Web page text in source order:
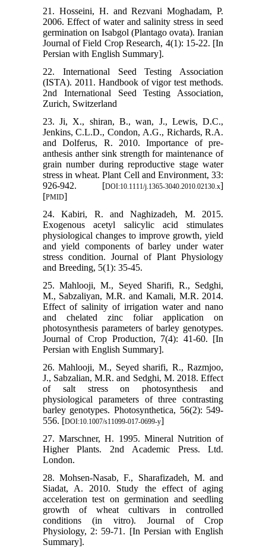
21. Hosseini, H. and Rezvani Moghadam, P.
2006. Effect of water and salinity stress in seed
germination on Isabgol (Plantago ovata). Iranian
Journal of Field Crop Research, 4(1): 15-22. [In
Persian with English Summary].
22. International Seed Testing Association
(ISTA). 2011. Handbook of vigor test methods.
2nd International Seed Testing Association,
Zurich, Switzerland
23. Ji, X., shiran, B., wan, J., Lewis, D.C.,
Jenkins, C.L.D., Condon, A.G., Richards, R.A.
and Dolferus, R. 2010. Importance of pre-
anthesis anther sink strength for maintenance of
grain number during reproductive stage water
stress in wheat. Plant Cell and Environment, 33:
926-942. [DOI:10.1111/j.1365-3040.2010.02130.x]
[PMID]
24. Kabiri, R. and Naghizadeh, M. 2015.
Exogenous acetyl salicylic acid stimulates
physiological changes to improve growth, yield
and yield components of barley under water
stress condition. Journal of Plant Physiology
and Breeding, 5(1): 35-45.
25. Mahlooji, M., Seyed Sharifi, R., Sedghi,
M., Sabzaliyan, M.R. and Kamali, M.R. 2014.
Effect of salinity of irrigation water and nano
and chelated zinc foliar application on
photosynthesis parameters of barley genotypes.
Journal of Crop Production, 7(4): 41-60. [In
Persian with English Summary].
26. Mahlooji, M., Seyed sharifi, R., Razmjoo,
J., Sabzalian, M.R. and Sedghi, M. 2018. Effect
of salt stress on photosynthesis and
physiological parameters of three contrasting
barley genotypes. Photosynthetica, 56(2): 549-
556. [DOI:10.1007/s11099-017-0699-y]
27. Marschner, H. 1995. Mineral Nutrition of
Higher Plants. 2nd Academic Press. Ltd.
London.
28. Mohsen-Nasab, F., Sharafizadeh, M. and
Siadat, A. 2010. Study the effect of aging
acceleration test on germination and seedling
growth of wheat cultivars in controlled
conditions (in vitro). Journal of Crop
Physiology, 2: 59-71. [In Persian with English
Summary].